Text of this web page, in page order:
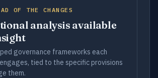
OF THE CHANGES
analysis available
governance frameworks each
tied to the specific provisions
them.